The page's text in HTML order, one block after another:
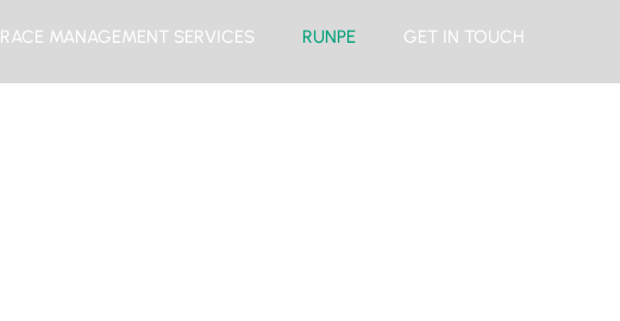
RACE MANAGEMENT SERVICES RUNPE GET IN TOUCH